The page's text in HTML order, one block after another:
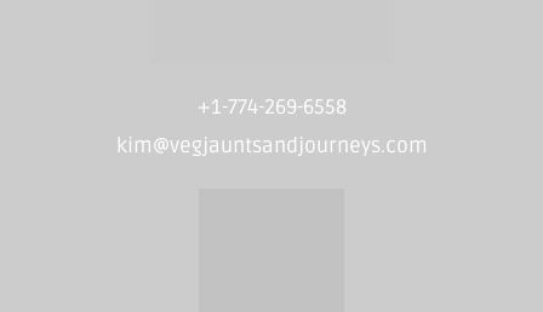
+1-774-269-6558
kim@vegjauntsandjourneys.com